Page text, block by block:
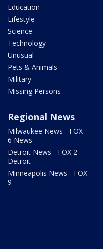
Education
Lifestyle
Science
Technology
Unusual
Pets & Animals
Military
Missing Persons
Regional News
Milwaukee News - FOX
6 News
Detroit News - FOX 2
Detroit
Minneapolis News - FOX
9